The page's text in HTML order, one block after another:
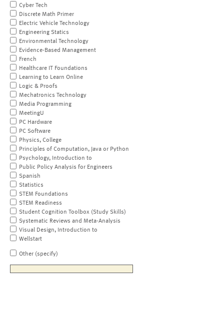
Cyber Tech
Discrete Math Primer
Electric Vehicle Technology
Engineering Statics
Environmental Technology
Evidence-Based Management
French
Healthcare IT Foundations
Learning to Learn Online
Logic & Proofs
Mechatronics Technology
Media Programming
MeetingU
PC Hardware
PC Software
Physics, College
Principles of Computation, Java or Python
Psychology, Introduction to
Public Policy Analysis for Engineers
Spanish
Statistics
STEM Foundations
STEM Readiness
Student Cognition Toolbox (Study Skills)
Systematic Reviews and Meta-Analysis
Visual Design, Introduction to
Wellstart
Other (specify)